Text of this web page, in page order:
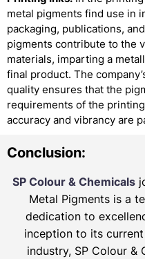
metal pigments find use in
packaging, publications,
pigments contribute to the
materials, imparting a
final product. The
quality ensures that the
requirements of the
accuracy and vibrancy are
Conclusion:
SP Colour & Chemicals
Metal Pigments is a
dedication to
inception to its
industry, SP Colour &